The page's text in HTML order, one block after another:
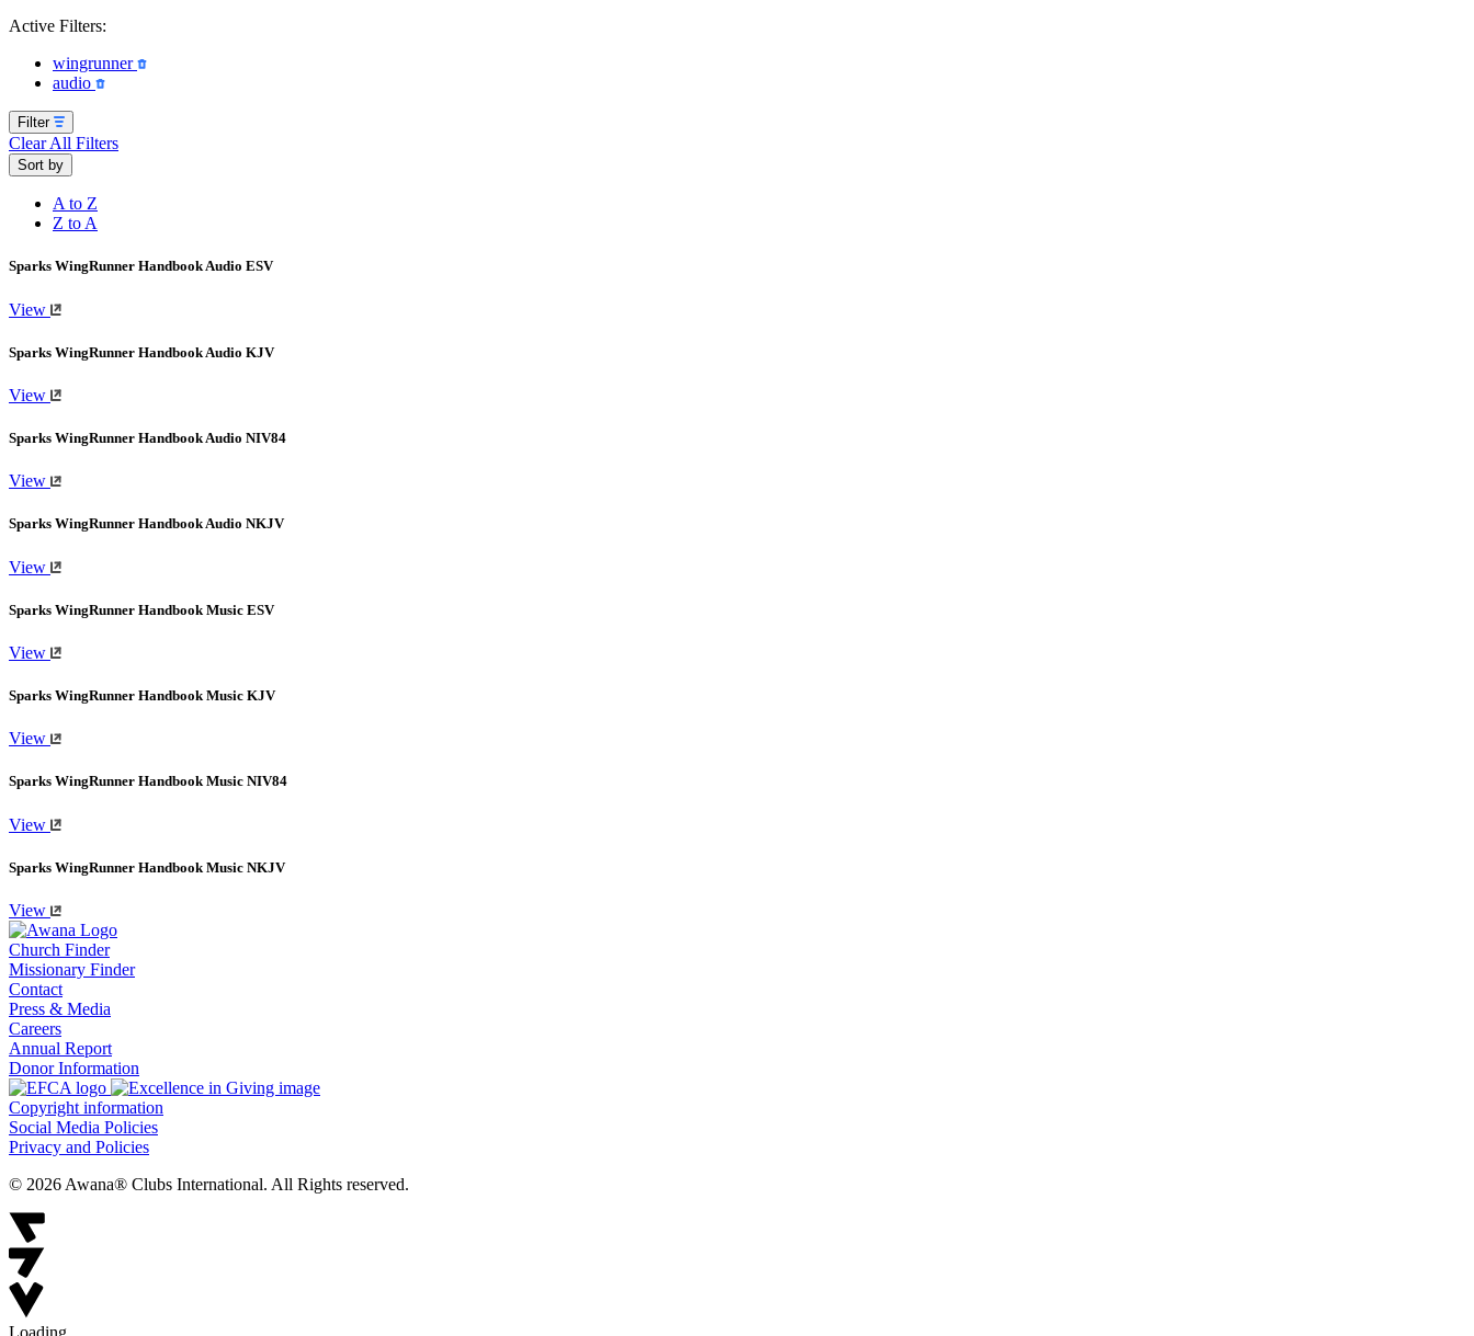
Active Filters:
wingrunner
audio
Filter
Clear All Filters
Sort by
A to Z
Z to A
Sparks WingRunner Handbook Audio ESV
View
Sparks WingRunner Handbook Audio KJV
View
Sparks WingRunner Handbook Audio NIV84
View
Sparks WingRunner Handbook Audio NKJV
View
Sparks WingRunner Handbook Music ESV
View
Sparks WingRunner Handbook Music KJV
View
Sparks WingRunner Handbook Music NIV84
View
Sparks WingRunner Handbook Music NKJV
View
Church Finder
Missionary Finder
Contact
Press & Media
Careers
Annual Report
Donor Information
Copyright information
Social Media Policies
Privacy and Policies
© 2026 Awana® Clubs International. All Rights reserved.
Loading